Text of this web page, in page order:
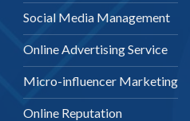
Social Media Management
Online Advertising Service
Micro-influencer Marketing
Online Reputation